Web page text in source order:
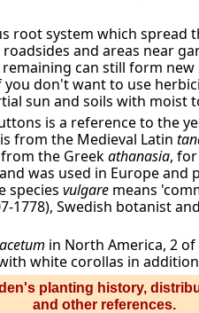
root system which spread
and areas near
can still form
don't want to use
sun and soils with moist
is a reference to the
from the Medieval Latin
the Greekathanasia,
was used in Europe and
species vulgaremeans
1778), Swedish botanist
in North America, 2
white corollas in
planting history,
and other references.